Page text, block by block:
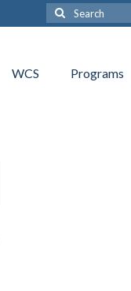
Search
for:
WCS Programs